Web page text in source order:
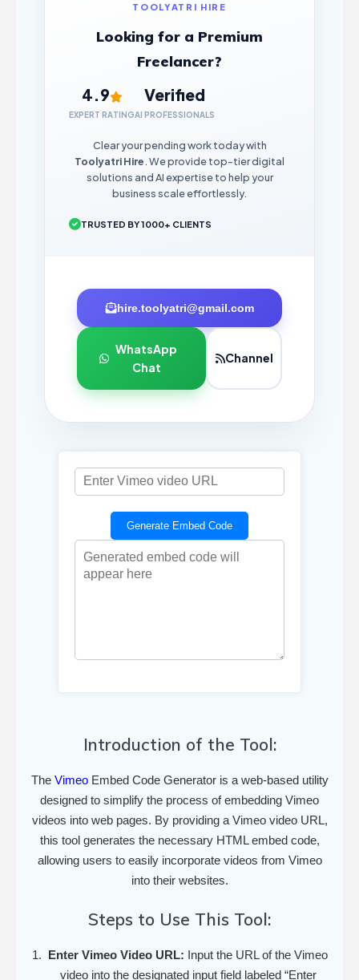
TOOLYATRI HIRE
Looking for a Premium
Freelancer?
4.9
EXPERT RATING
Verified
AI PROFESSIONALS
Clear your pending work today with
Toolyatri Hire. We provide top-tier digital
solutions and AI expertise to help your
business scale effortlessly.
TRUSTED BY 1000+ CLIENTS
hire.toolyatri@gmail.com
WhatsApp
Chat
Channel
Generate Embed Code
Introduction of the Tool:
The VimeoEmbed Code Generator is a web-based utility
designed to simplify the process of embedding Vimeo
videos into web pages. By providing a Vimeo video URL,
this tool generates the necessary HTML embed code,
allowing users to easily incorporate videos from Vimeo
into their websites.
Steps to Use This Tool:
Enter Vimeo Video URL: Input the URL of the Vimeo
video into the designated input field labeled “Enter